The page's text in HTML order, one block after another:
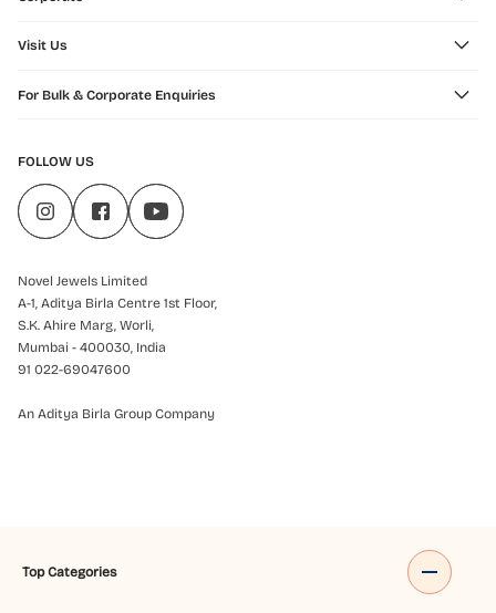
Visit Us
For Bulk & Corporate Enquiries
FOLLOW US
Novel Jewels Limited
A-1, Aditya Birla Centre 1st Floor,
S.K. Ahire Marg, Worli,
Mumbai - 400030, India
91 022-69047600
An Aditya Birla Group Company
Top Categories